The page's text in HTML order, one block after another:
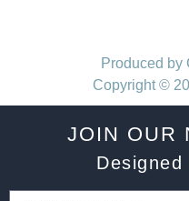
Produced
Copyright ©
JOIN OUR